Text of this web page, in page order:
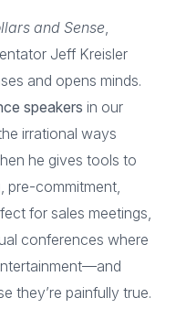
and Sense
Jeff Kreisler
and opens minds.
speakers in our
irrational ways
he gives tools to
pre-commitment,
for sales meetings,
conferences where
they’re painfully true.